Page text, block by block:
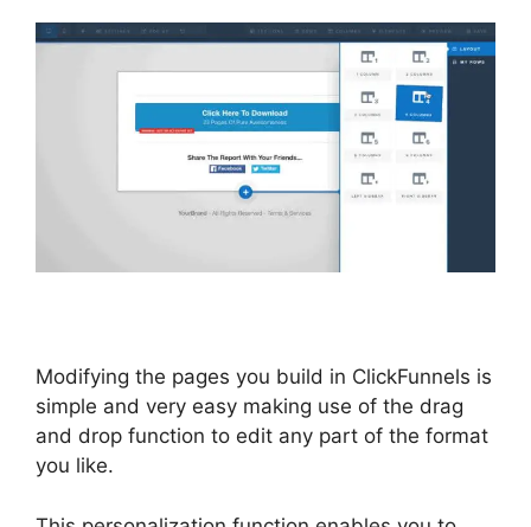
Modifying the pages you build in ClickFunnels is
simple and very easy making use of the drag
and drop function to edit any part of the format
you like.